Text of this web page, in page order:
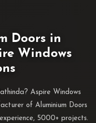
Doors in
Windows
Aspire Windows
of Aluminium Doors
5000+ projects.